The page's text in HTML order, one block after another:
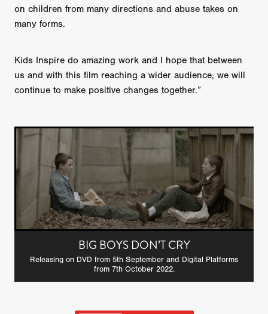
on children from many directions and abuse takes on
many forms.
Kids Inspire do amazing work and I hope that between
us and with this film reaching a wider audience, we will
continue to make positive changes together.”
BIG BOYS DON’T CRY
Releasing on DVD from 5th September and Digital Platforms
from 7th October 2022.